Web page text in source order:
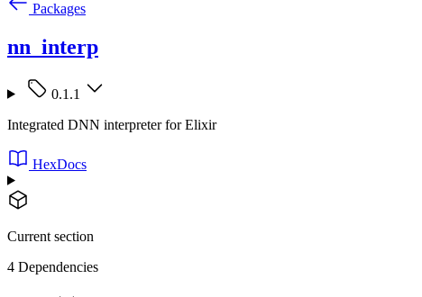
Packages
nn_interp
0.1.1
Integrated DNN interpreter for Elixir
HexDocs
Current section
4 Dependencies